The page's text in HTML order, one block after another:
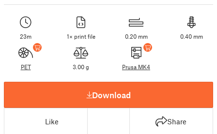
23m 1× print file 0.20 mm 0.40 mm
PET 3.00 g Prusa MK4
Download
Like Share